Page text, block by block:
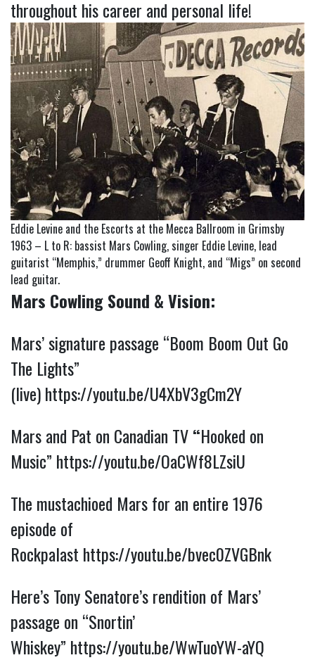
throughout his career and personal life!
Eddie Levine and the Escorts at the Mecca Ballroom in Grimsby
1963 – L to R: bassist Mars Cowling, singer Eddie Levine, lead
guitarist “Memphis,” drummer Geoff Knight, and “Migs” on second
lead guitar.
Mars Cowling Sound & Vision:
Mars’ signature passage “Boom Boom Out Go
The Lights”
(live)https://youtu.be/U4XbV3gCm2Y
Mars and Pat on Canadian TV“Hooked on
Music” https://youtu.be/OaCWf8LZsiU
The mustachioed Mars for an entire 1976
episode of
Rockpalast https://youtu.be/bvec0ZVGBnk
Here’s Tony Senatore’s rendition of Mars’
passage on “Snortin’
Whiskey” https://youtu.be/WwTuoYW-aYQ